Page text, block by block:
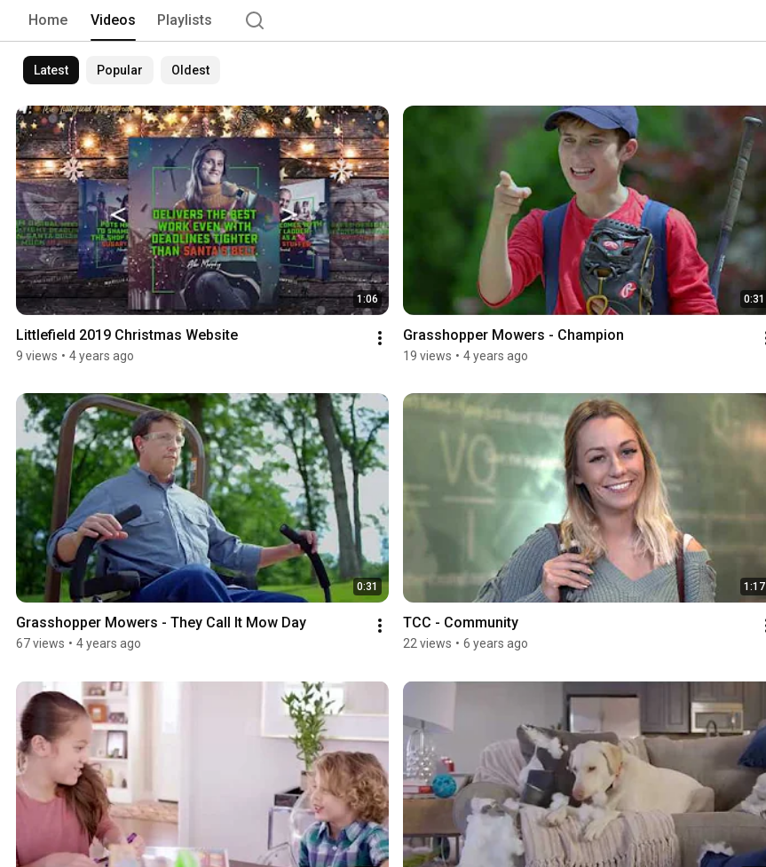
Home Videos Playlists
Latest Popular Oldest
1:06
Littlefield 2019 Christmas Website
9 views • 4 years ago
0:31
Grasshopper Mowers - Champion
19 views • 4 years ago
0:31
Grasshopper Mowers - They Call It Mow Day
67 views • 4 years ago
1:17
TCC - Community
22 views • 6 years ago